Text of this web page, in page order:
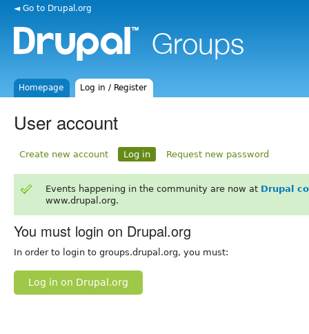
◄ Go to Drupal.org
Homepage Log in / Register
User account
Create new account Log in Request new password
Events happening in the community are now at Drupal
www.drupal.org.
You must login on Drupal.org
In order to login to groups.drupal.org, you must:
Log in on Drupal.org